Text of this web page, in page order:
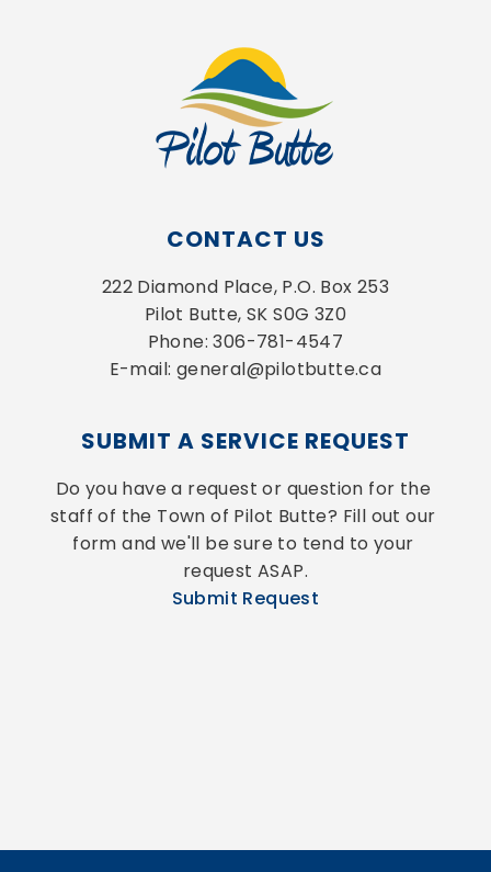
CONTACT US
222 Diamond Place, P.O. Box 253
Pilot Butte, SK S0G 3Z0
Phone: 306-781-4547
E-mail: general@pilotbutte.ca
SUBMIT A SERVICE REQUEST
Do you have a request or question for the
staff of the Town of Pilot Butte? Fill out our
form and we'll be sure to tend to your
request ASAP.
Submit Request